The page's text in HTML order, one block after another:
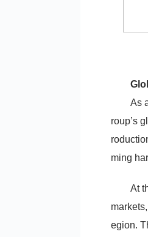
As
roup’s
ming
At
egion.